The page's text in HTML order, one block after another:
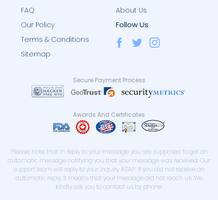
FAQ
About Us
Our Policy
Terms & Conditions
Sitemap
Follow Us
Secure Payment Process
Awards And Certificates
Please, note, that in reply to your message you are supposed to get an
automatic message notifying you that your message was received. Our
support team will reply to your inquiry ASAP. If you did not receive an
automatic reply, it means that your message did not reach us. We
kindly ask you to contact us by phone.